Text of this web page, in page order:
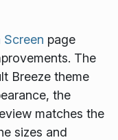
page
The
Breeze theme
the
matches the
sizes and